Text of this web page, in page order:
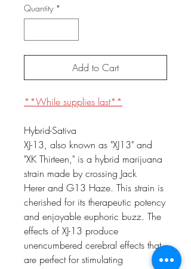
Quantity *
Add to Cart
**While supplies last**
Hybrid-Sativa
XJ-13, also known as "XJ13" and
"XK Thirteen," is a hybrid marijuana
strain made by crossing Jack
Herer and G13 Haze. This strain is
cherished for its therapeutic potency
and enjoyable euphoric buzz. The
effects of XJ-13 produce
unencumbered cerebral effects that
are perfect for stimulating